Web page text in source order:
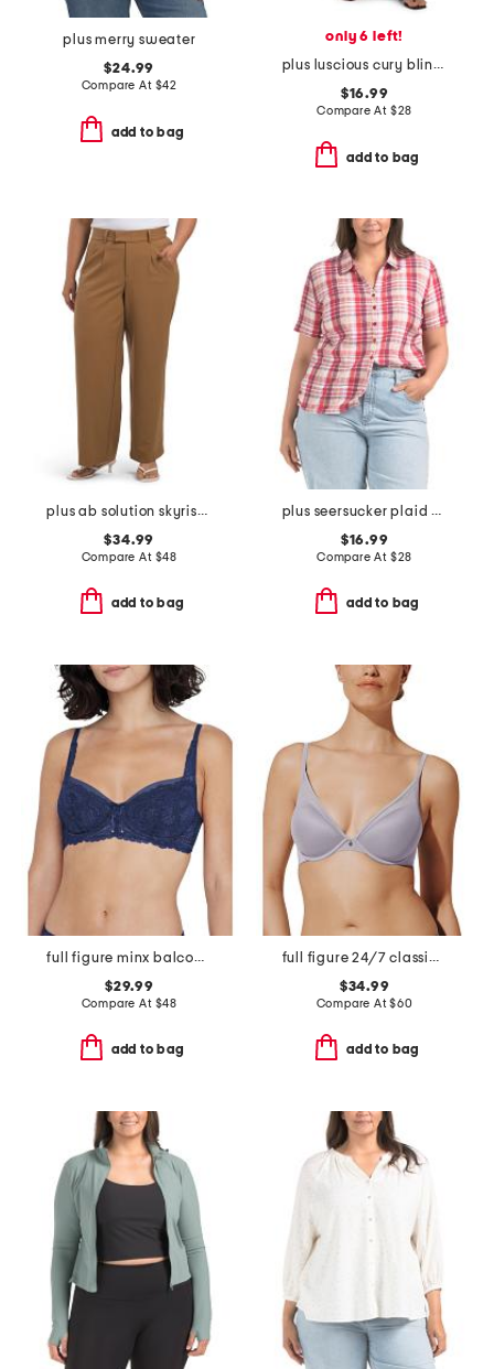
plus merry sweater
$24.99
Compare At $42
add to bag
only 6 left!
plus luscious cury bling jeans
$16.99
Compare At $28
add to bag
plus ab solution skyrise extended tab trousers
$34.99
Compare At $48
add to bag
plus seersucker plaid shirt
$16.99
Compare At $28
add to bag
full figure minx balconette bra
$29.99
Compare At $48
add to bag
full figure 24/7 classic uplift plunge bra
$34.99
Compare At$60
add to bag